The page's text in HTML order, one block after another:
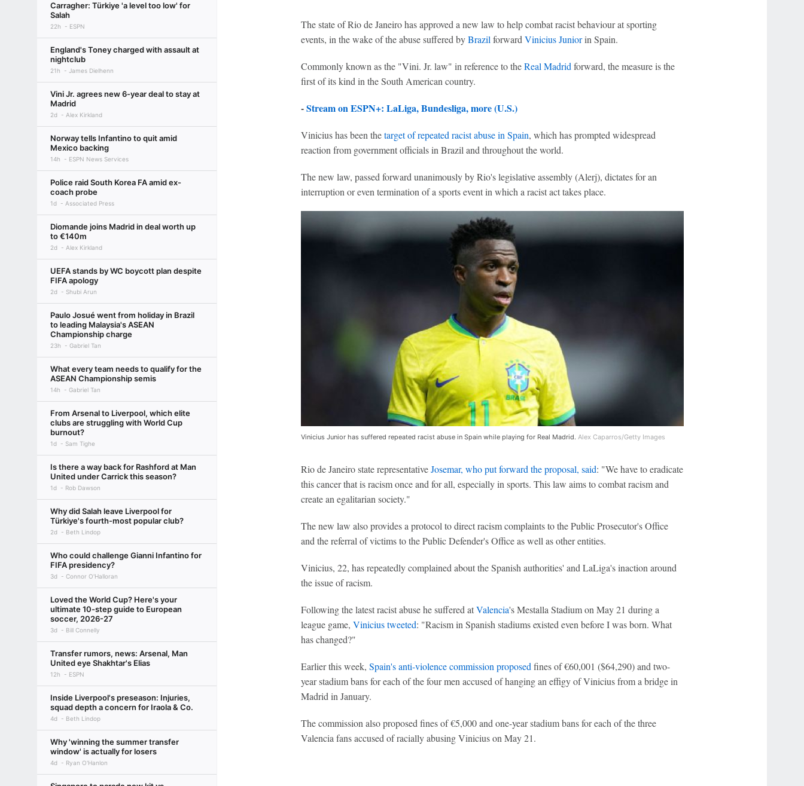
Carragher: Türkiye 'a level too low' for
Salah
22h ESPN
England's Toney charged with assault at
nightclub
21h James Dielhenn
Vini Jr. agrees new 6-year deal to stay at
Madrid
2d Alex Kirkland
Norway tells Infantino to quit amid
Mexico backing
14h ESPN News Services
Police raid South Korea FA amid ex-
coach probe
1d Associated Press
Diomande joins Madrid in deal worth up
to €140m
2d Alex Kirkland
UEFA stands by WC boycott plan despite
FIFA apology
2d Shubi Arun
Paulo Josué went from holiday in Brazil
to leading Malaysia's ASEAN
Championship charge
23h Gabriel Tan
What every team needs to qualify for the
ASEAN Championship semis
14h Gabriel Tan
From Arsenal to Liverpool, which elite
clubs are struggling with World Cup
burnout?
1d Sam Tighe
Is there a way back for Rashford at Man
United under Carrick this season?
1d Rob Dawson
Why did Salah leave Liverpool for
Türkiye's fourth-most popular club?
2d Beth Lindop
Who could challenge Gianni Infantino for
FIFA presidency?
3d Connor O'Halloran
Loved the World Cup? Here's your
ultimate 10-step guide to European
soccer, 2026-27
3d Bill Connelly
Transfer rumors, news: Arsenal, Man
United eye Shakhtar's Elias
12h ESPN
Inside Liverpool's preseason: Injuries,
squad depth a concern for Iraola & Co.
4d Beth Lindop
Why 'winning the summer transfer
window' is actually for losers
4d Ryan O'Hanlon
The state of Rio de Janeiro has approved a new law to help combat racist behaviour at sporting
events, in the wake of the abuse suffered byBrazil forward Vinicius Juniorin Spain.
Commonly known as the "Vini. Jr. law" in reference to theReal Madrid forward, the measure is the
first of its kind in the South American country.
-Stream on ESPN+: LaLiga, Bundesliga, more (U.S.)
Vinicius has been thetarget of repeated racist abuse in Spain, which has prompted widespread
reaction from government officials in Brazil and throughout the world.
The new law, passed forward unanimously by Rio's legislative assembly (Alerj), dictates for an
interruption or even termination of a sports event in which a racist act takes place.
Vinicius Junior has suffered repeated racist abuse in Spain while playing for Real Madrid. Alex Caparros/Getty Images
Rio de Janeiro state representativeJosemar, who put forward the proposal, said: "We have to eradicate
this cancer that is racism once and for all, especially in sports. This law aims to combat racism and
create an egalitarian society."
The new law also provides a protocol to direct racism complaints to the Public Prosecutor's Office
and the referral of victims to the Public Defender's Office as well as other entities.
Vinicius, 22, has repeatedly complained about the Spanish authorities' and LaLiga's inaction around
the issue of racism.
Following the latest racist abuse he suffered atValencia's Mestalla Stadium on May 21 during a
league game, Vinicius tweeted: "Racism in Spanish stadiums existed even before I was born. What
has changed?"
Earlier this week, Spain's anti-violence commission proposedfines of €60,001 ($64,290) and two-
year stadium bans for each of the four men accused of hanging an effigy of Vinicius from a bridge in
Madrid in January.
The commission also proposed fines of €5,000 and one-year stadium bans for each of the three
Valencia fans accused of racially abusing Vinicius on May 21.